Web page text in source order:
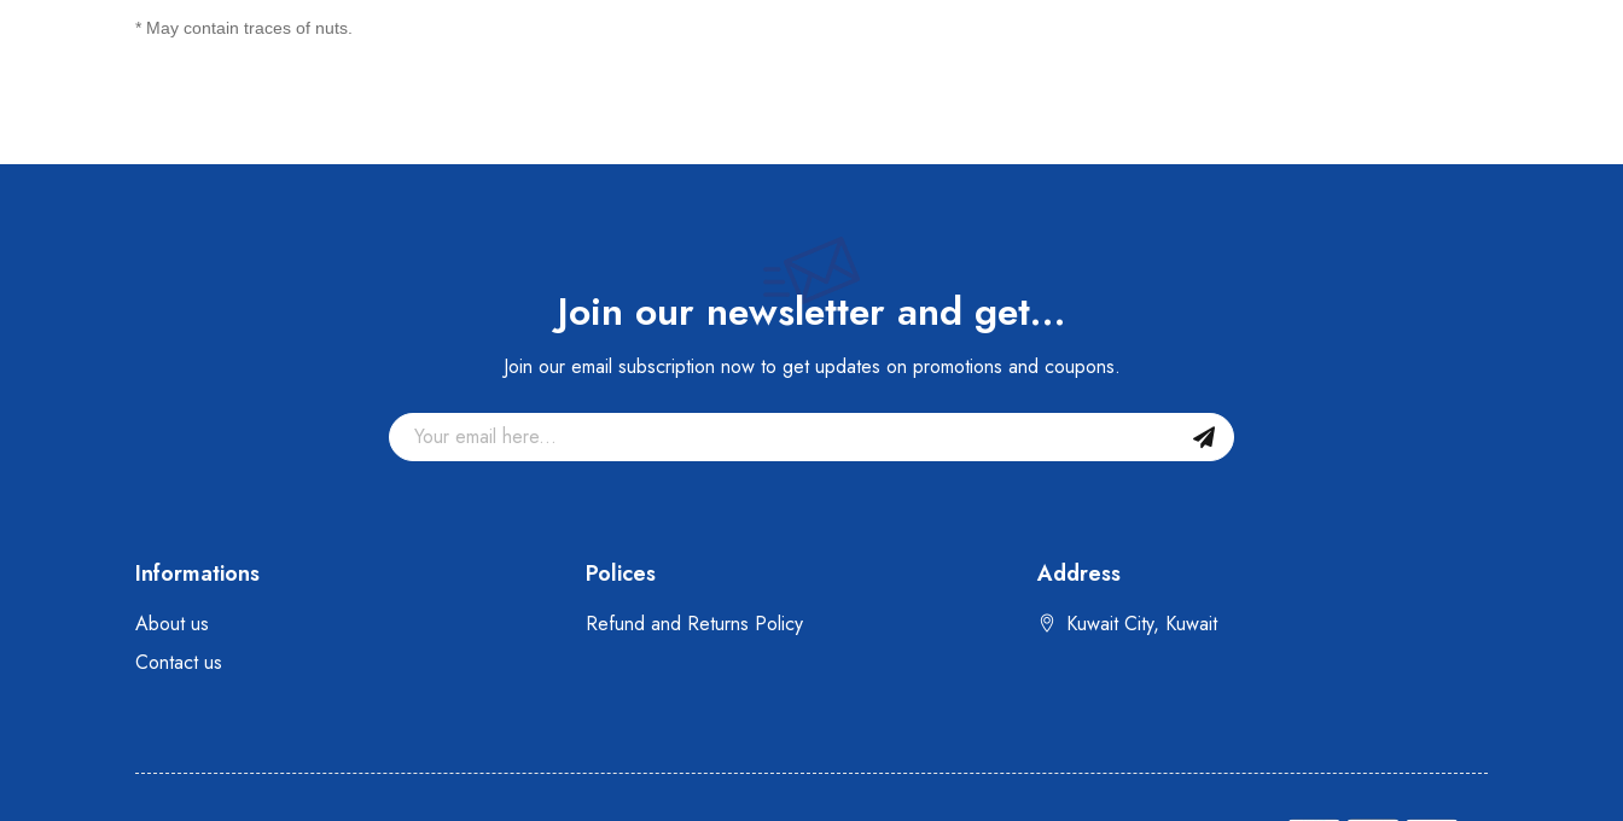
* May contain traces of nuts.
Join our newsletter and get…
Join our email subscription now to get updates on promotions and coupons.
Informations
About us
Contact us
Polices
Refund and Returns Policy
Address
Kuwait City, Kuwait